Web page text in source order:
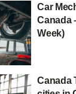
Car
Canada
Week)
Canada